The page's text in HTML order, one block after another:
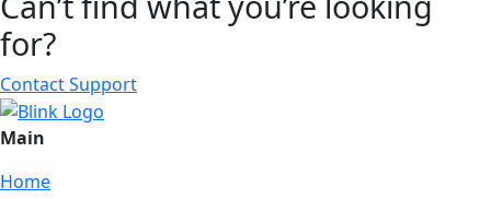
for?
Contact Support
Main
Home